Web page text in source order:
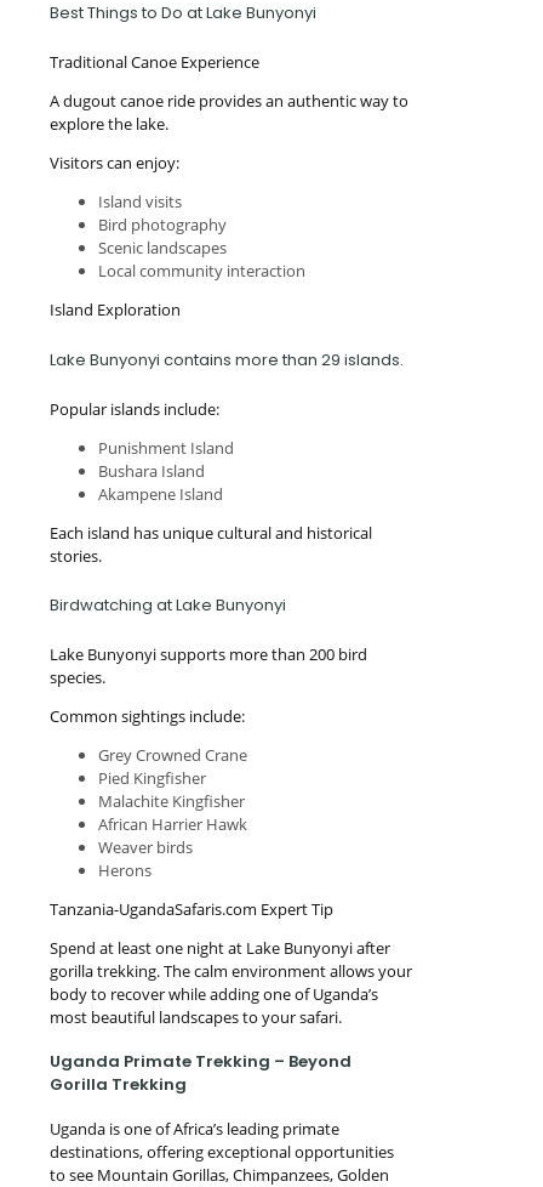
Best Things to Do at Lake Bunyonyi
Traditional Canoe Experience
A dugout canoe ride provides an authentic way to
explore the lake.
Visitors can enjoy:
Island visits
Bird photography
Scenic landscapes
Local community interaction
Island Exploration
Lake Bunyonyi contains more than 29 islands.
Popular islands include:
Punishment Island
Bushara Island
Akampene Island
Each island has unique cultural and historical
stories.
Birdwatching at Lake Bunyonyi
Lake Bunyonyi supports more than 200 bird
species.
Common sightings include:
Grey Crowned Crane
Pied Kingfisher
Malachite Kingfisher
African Harrier Hawk
Weaver birds
Herons
Tanzania-UgandaSafaris.com Expert Tip
Spend at least one night at Lake Bunyonyi after
gorilla trekking. The calm environment allows your
body to recover while adding one of Uganda’s
most beautiful landscapes to your safari.
Uganda Primate Trekking – Beyond
Gorilla Trekking
Uganda is one of Africa’s leading primate
destinations, offering exceptional opportunities
to see Mountain Gorillas, Chimpanzees, Golden